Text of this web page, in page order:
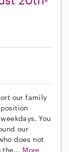
our family
You
our
does not
the... More